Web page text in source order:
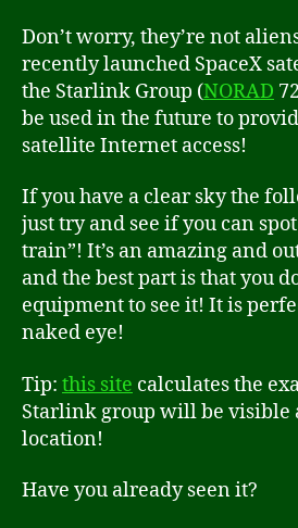
Don’t worry, they’re not
recently launched SpaceX
the Starlink Group (NORAD
be used in the future to
satellite Internet access!
If you have a clear sky the
just try and see if you can
train”! It’s an amazing and
and the best part is that you
equipment to see it! It is
naked eye!
Tip: this site calculates the
Starlink group will be visible
location!
Have you already seen it?